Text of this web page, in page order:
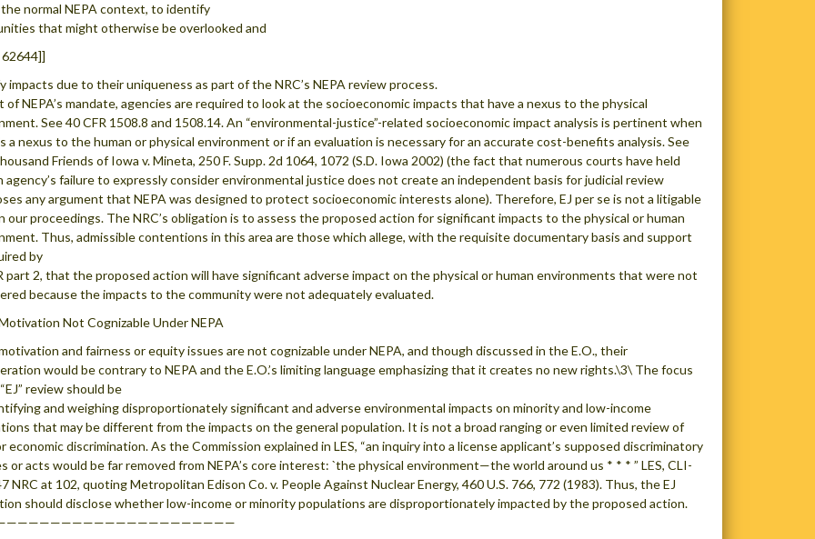
normal NEPA context, to identify
that might otherwise be overlooked and
impacts due to their uniqueness as part of the NRC’s NEPA review process.
of NEPA’s mandate, agencies are required to look at the socioeconomic impacts that have a nexus to the physical
See 40 CFR 1508.8 and 1508.14. An “environmental-justice”-related socioeconomic impact analysis is pertinent when
a nexus to the human or physical environment or if an evaluation is necessary for an accurate cost-benefits analysis. See
Friends of Iowa v. Mineta, 250 F. Supp. 2d 1064, 1072 (S.D. Iowa 2002) (the fact that numerous courts have held
agency’s failure to expressly consider environmental justice does not create an independent basis for judicial review
any argument that NEPA was designed to protect socioeconomic interests alone). Therefore, EJ per se is not a litigable
our proceedings. The NRC’s obligation is to assess the proposed action for significant impacts to the physical or human
Thus, admissible contentions in this area are those which allege, with the requisite documentary basis and support
by
part 2, that the proposed action will have significant adverse impact on the physical or human environments that were not
because the impacts to the community were not adequately evaluated.
Not Cognizable Under NEPA
and fairness or equity issues are not cognizable under NEPA, and though discussed in the E.O., their
would be contrary to NEPA and the E.O.’s limiting language emphasizing that it creates no new rights.\3\ The focus
review should be
and weighing disproportionately significant and adverse environmental impacts on minority and low-income
that may be different from the impacts on the general population. It is not a broad ranging or even limited review of
economic discrimination. As the Commission explained in LES, “an inquiry into a license applicant’s supposed discriminatory
or acts would be far removed from NEPA’s core interest: `the physical environment—the world around us * * * ” LES, CLI-
NRC at 102, quoting Metropolitan Edison Co. v. People Against Nuclear Energy, 460 U.S. 766, 772 (1983). Thus, the EJ
should disclose whether low-income or minority populations are disproportionately impacted by the proposed action.